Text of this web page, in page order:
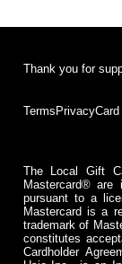
Thank you for
Terms PrivacyCard
The Local Gift
Mastercard® are
pursuant to a
Mastercard is a
trademark of
constitutes
Cardholder